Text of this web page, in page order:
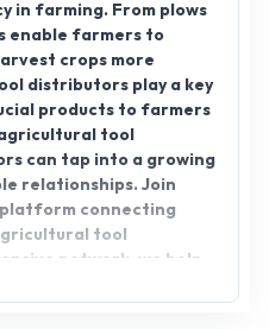
in farming. From plows
enable farmers to
crops more
distributors play a key
products to farmers
tool
can tap into a growing
relationships. Join
connecting
tool
network, we help